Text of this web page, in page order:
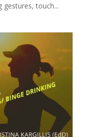
gestures, touch...